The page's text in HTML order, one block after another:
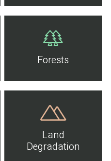
Forests
Land
Degradation